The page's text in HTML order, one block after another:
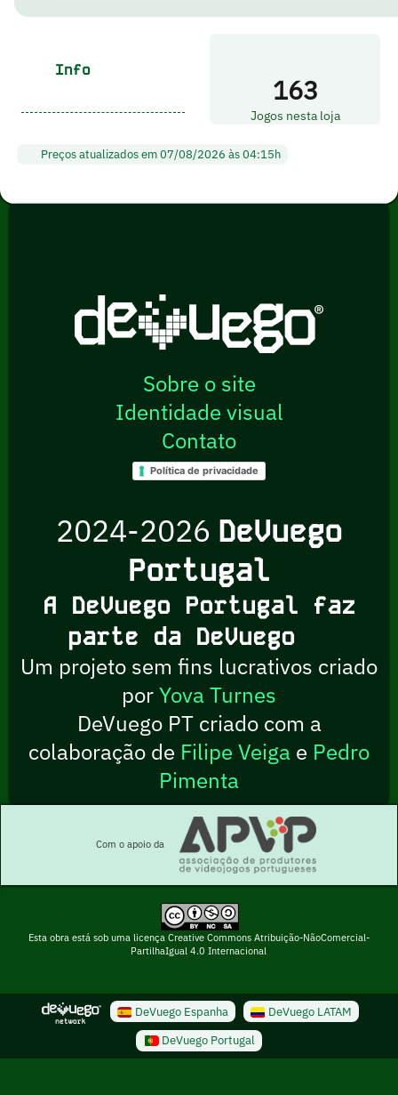
Info
163
Jogos nesta loja
Preços atualizados em 07/08/2026 às 04:15h
Sobre o site
Identidade visual
Contato
Política de privacidade
2024-2026 DeVuego
Portugal
A DeVuego Portugal faz
parte da DeVuego
Um projeto sem fins lucrativos criado
porYova Turnes
DeVuego PT criado com a
colaboração de Filipe Veiga e Pedro
Pimenta
Com o apoio da
Esta obra está sob uma licença Creative Commons Atribuição-NãoComercial-
PartilhaIgual 4.0 Internacional
DeVuego Espanha
DeVuego LATAM
DeVuego Portugal